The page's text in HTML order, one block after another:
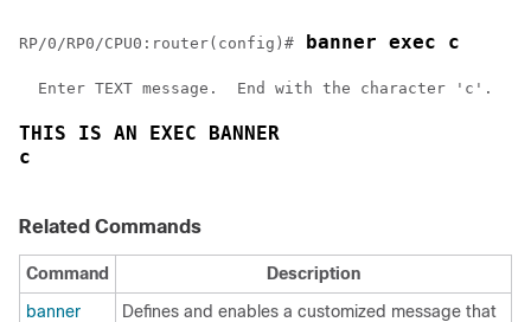
RP/0/RP0/CPU0:router(config)# banner exec c
  Enter TEXT message.  End with the character 'c'.
THIS IS AN EXEC BANNER
c
Related Commands
Command
Description
banner
Defines and enables a customized message that